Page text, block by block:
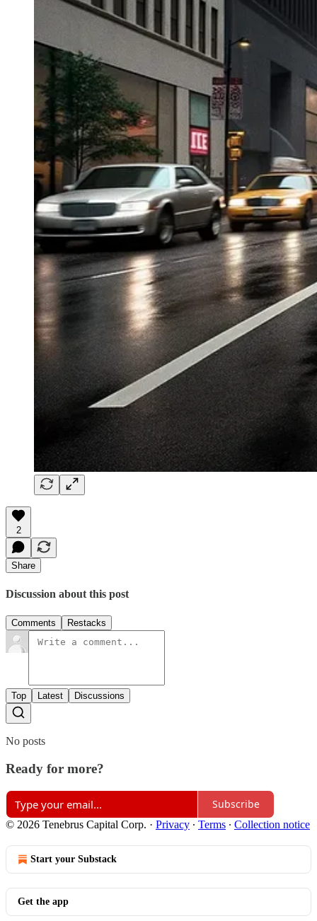
2
Share
Discussion about this post
Comments Restacks
Top Latest Discussions
No posts
Ready for more?
Subscribe
© 2026 Tenebrus Capital Corp. · Privacy ∙ Terms ∙ Collection notice
Start your Substack
Get the app